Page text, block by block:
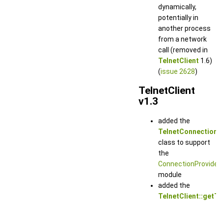
dynamically,
potentially in
another process
from a network
call (removed in
TelnetClient 1.6)
(issue 2628)
TelnetClient
v1.3
added the
TelnetConnection
class to support
the
ConnectionProvider
module
added the